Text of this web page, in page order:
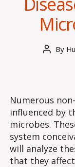
Post
By
Numerous
influenced by
microbes.
system
will analyze
that they